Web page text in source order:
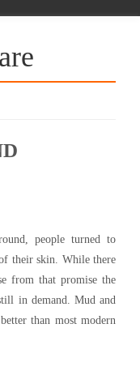
people turned to
their skin. While there
from that promise the
in demand. Mud and
than most modern